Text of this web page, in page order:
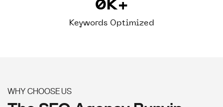
0K+
Keywords Optimized
WHY CHOOSE US